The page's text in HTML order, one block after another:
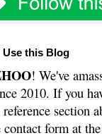
Use this Blog
! We've
2010. If you
section
contact form at